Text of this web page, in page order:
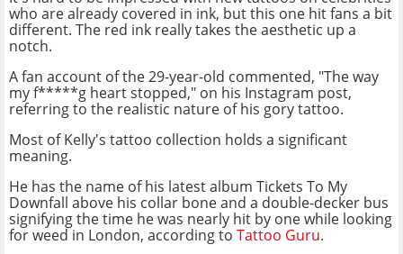
who are already covered in ink, but this one hit fans a bit
different. The red ink really takes the aesthetic up a
notch.
A fan account of the 29-year-old commented, "The way
my f*****g heart stopped," on his Instagram post,
referring to the realistic nature of his gory tattoo.
Most of Kelly's tattoo collection holds a significant
meaning.
He has the name of his latest album Tickets To My
Downfall above his collar bone and a double-decker bus
signifying the time he was nearly hit by one while looking
for weed in London, according to Tattoo Guru.